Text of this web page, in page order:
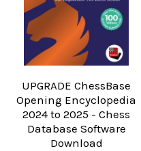
UPGRADE ChessBase
Opening Encyclopedia
2024 to 2025 - Chess
Database Software
Download